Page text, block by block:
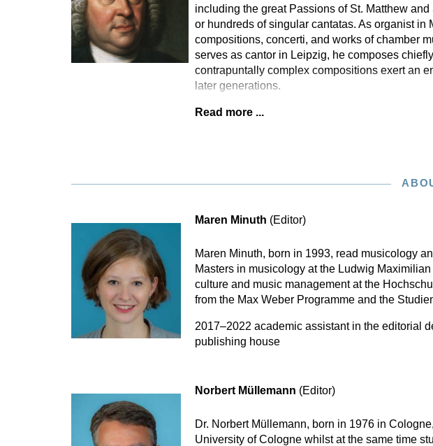
including the great Passions of St. Matthew
or hundreds of singular cantatas. As organist
compositions, concerti, and works of chamber
serves as cantor in Leipzig, he composes
contrapuntally complex compositions exert an
later generations.
Read more ...
Maren Minuth (Editor)
Maren Minuth, born in 1993, read musicology
Masters in musicology at the Ludwig
culture and music management at the
from the Max Weber Programme and the
2017–2022 academic assistant in the editorial
publishing house
Norbert Müllemann (Editor)
Dr. Norbert Müllemann, born in 1976 in
University of Cologne whilst at the same time